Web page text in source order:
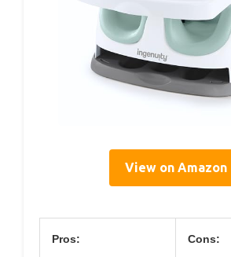
View on Amazon
Pros: Cons: